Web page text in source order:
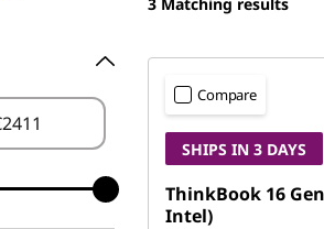
Compare
SHIPS IN 3 DAYS
ThinkBook 16
Intel)